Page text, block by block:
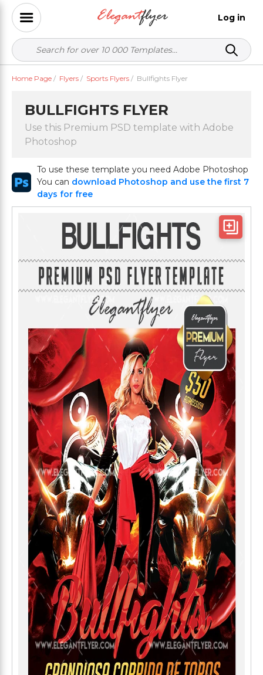
Log in
Home Page / Flyers / Sports Flyers / Bullfights Flyer
BULLFIGHTS FLYER
Use this Premium PSD template with Adobe
Photoshop
To use these template you need Adobe Photoshop
You can download Photoshop and use the first 7
days for free